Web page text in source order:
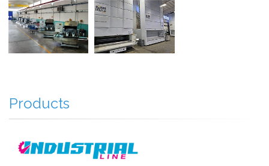
Products